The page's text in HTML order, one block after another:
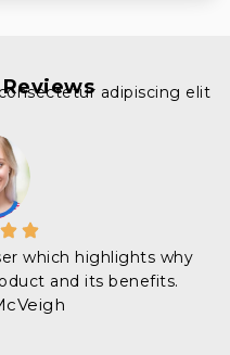
adipiscing elit
which highlights why
and its benefits.